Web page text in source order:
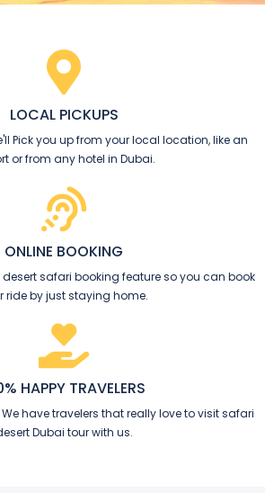
LOCAL PICKUPS
Pick you up from your local location, like an
or from any hotel in Dubai.
ONLINE BOOKING​
safari booking feature so you can book
ride by just staying home.
HAPPY TRAVELERS
have travelers that really love to visit safari
Dubai tour with us.